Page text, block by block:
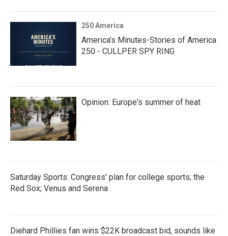
250 America
America’s Minutes-Stories of America
250 - CULLPER SPY RING
Opinion: Europe's summer of heat
Saturday Sports: Congress' plan for college sports; the
Red Sox; Venus and Serena
Diehard Phillies fan wins $22K broadcast bid, sounds like